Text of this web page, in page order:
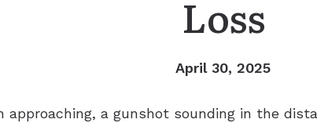
Remote Hearing Care
Loss
April 30, 2025
approaching, a gunshot sounding in the